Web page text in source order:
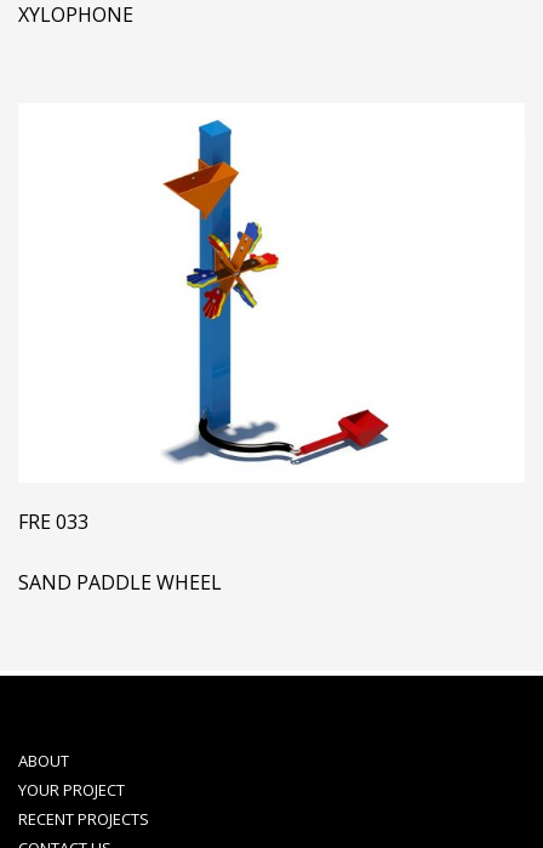
XYLOPHONE
FRE 033
SAND PADDLE WHEEL
ABOUT
YOUR PROJECT
RECENT PROJECTS